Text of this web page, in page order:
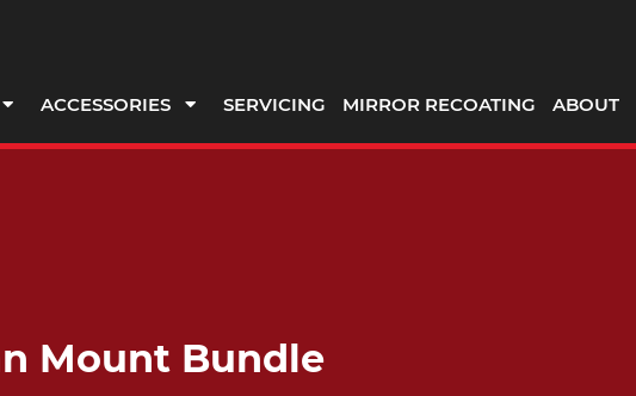
ACCESSORIES SERVICING MIRROR RECOATING ABOUT
Mount Bundle